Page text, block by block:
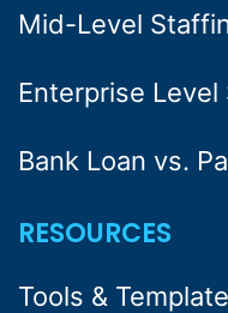
Mid-Level
Enterprise Level
Bank Loan vs.
RESOURCES
Tools &